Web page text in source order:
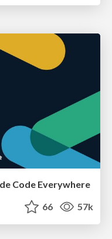
Code Everywhere
66 57k